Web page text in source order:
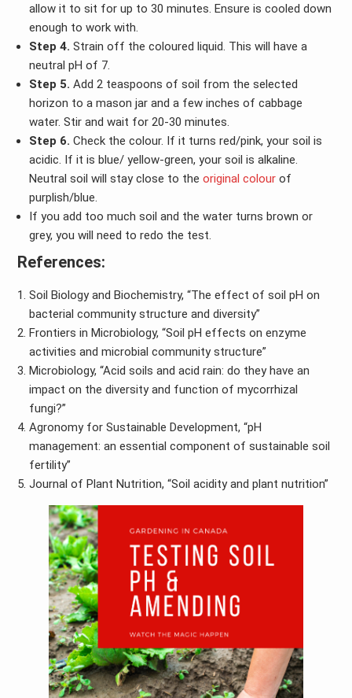
allow it to sit for up to 30 minutes. Ensure is cooled down
enough to work with.
Step 4. Strain off the coloured liquid. This will have a
neutral pH of 7.
Step 5. Add 2 teaspoons of soil from the selected
horizon to a mason jar and a few inches of cabbage
water. Stir and wait for 20-30 minutes.
Step 6. Check the colour. If it turns red/pink, your soil is
acidic. If it is blue/ yellow-green, your soil is alkaline.
Neutral soil will stay close to the original colourof
purplish/blue.
If you add too much soil and the water turns brown or
grey, you will need to redo the test.
References:
Soil Biology and Biochemistry, “The effect of soil pH on
bacterial community structure and diversity”
Frontiers in Microbiology, “Soil pH effects on enzyme
activities and microbial community structure”
Microbiology, “Acid soils and acid rain: do they have an
impact on the diversity and function of mycorrhizal
fungi?”
Agronomy for Sustainable Development, “pH
management: an essential component of sustainable soil
fertility”
Journal of Plant Nutrition, “Soil acidity and plant nutrition”